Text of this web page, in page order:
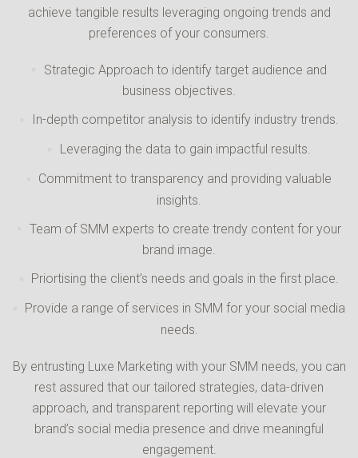
achieve tangible results leveraging ongoing trends and
preferences of your consumers.
Strategic Approach to identify target audience and
business objectives.
In-depth competitor analysis to identify industry trends.
Leveraging the data to gain impactful results.
Commitment to transparency and providing valuable
insights.
Team of SMM experts to create trendy content for your
brand image.
Priortising the client’s needs and goals in the first place.
Provide a range of services in SMM for your social media
needs.
By entrusting Luxe Marketing with your SMM needs, you can
rest assured that our tailored strategies, data-driven
approach, and transparent reporting will elevate your
brand’s social media presence and drive meaningful
engagement.